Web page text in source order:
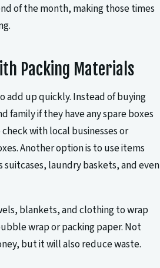
of the month, making those times
Packing Materials
add up quickly. Instead of buying
family if they have any spare boxes
check with local businesses or
Another option is to use items
suitcases, laundry baskets, and even
blankets, and clothing to wrap
wrap or packing paper. Not
but it will also reduce waste.